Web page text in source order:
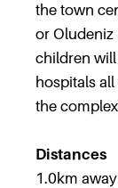
the town
or Oludeniz
children
hospitals
the
Distances
1.0km